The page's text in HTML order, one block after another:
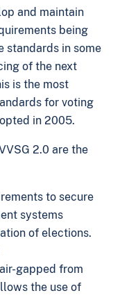
and maintain
being
standards in some
of the next
is the most
for voting
in 2005.
2.0 are the
to secure
systems
of elections.
gapped from
the use of